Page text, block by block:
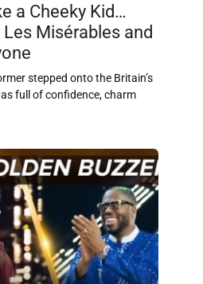
a Cheeky Kid…
Misérables and
stepped onto the Britain’s
full of confidence, charm